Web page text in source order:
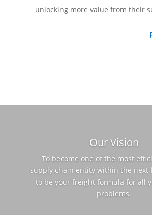
unlocking more value from their
Our Vision
To become one of the most
supply chain entity within the next
to be your freight formula for all
problems.